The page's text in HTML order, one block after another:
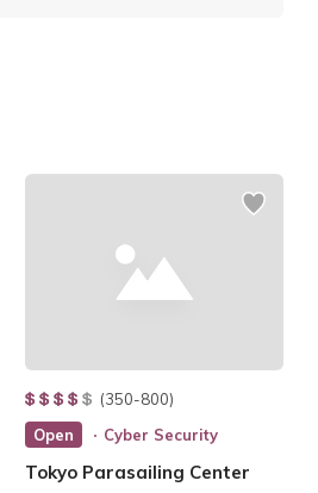
(350-800)
Open
Cyber Security
Tokyo Parasailing Center